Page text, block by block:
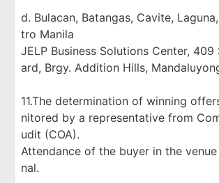
d. Bulacan, Batangas, Cavite,
tro Manila
JELP Business Solutions Center, 409
ard, Brgy. Addition Hills,
11.The determination of winning
nitored by a representative from
udit (COA).
Attendance of the buyer in the
nal.